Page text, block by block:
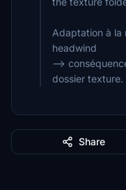
Adaptation à la
headwind
-->
dossier texture.
Share